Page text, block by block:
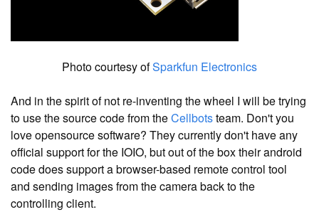
Photo courtesy ofSparkfun Electronics
And in the spirit of not re-inventing the wheel I will be trying
to use the source code from theCellbotsteam. Don't you
love opensource software? They currently don't have any
official support for the IOIO, but out of the box their android
code does support a browser-based remote control tool
and sending images from the camera back to the
controlling client.